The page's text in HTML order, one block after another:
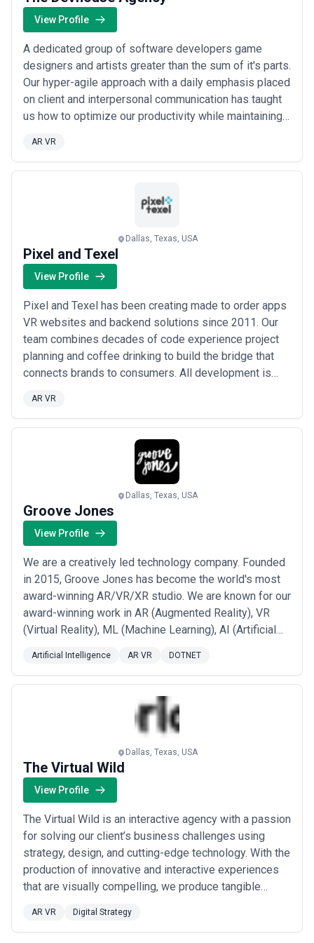
managing multiple disciplines under a single engagement.
When evaluating digital marketing agencies, businesses should
communication cadence, attribution models, and alignment with
growth expectations.
View Profile
A dedicated group of software developers game
designers and artists greater than the sum of it's parts.
Our hyper-agile approach with a daily emphasis placed
on client and interpersonal communication has taught
us how to optimize our productivity while maintaining
the needle?”
AR VR
Dallas, Texas, USA
Pixel and Texel
View Profile
Pixel and Texel has been creating made to order apps
VR websites and backend solutions since 2011. Our
team combines decades of code experience project
planning and coffee drinking to build the bridge that
connects brands to consumers. All development is
building lasting relationships with clients that result in
cost-effective world-class experie...
AR VR
Dallas, Texas, USA
Groove Jones
View Profile
We are a creatively led technology company. Founded
in 2015, Groove Jones has become the world's most
award-winning AR/VR/XR studio. We are known for our
award-winning work in AR (Augmented Reality), VR
(Virtual Reality), ML (Machine Learning), AI (Artificial
work with the most recognized brands in the world –
Amazon.com, AT&T, Comcast, Ford, Google, HP, IBM,
Intel, Lexus, Mastercard, McDonald’s...
Artificial Intelligence AR VR DOTNET
Dallas, Texas, USA
The Virtual Wild
View Profile
The Virtual Wild is an interactive agency with a passion
for solving our client’s business challenges using
strategy, design, and cutting-edge technology. With the
production of innovative and interactive experiences
that are visually compelling, we produce tangible
clients and can create anything from large-scale
immersive environments to Augmented Reality (AR),
AR VR Digital Strategy